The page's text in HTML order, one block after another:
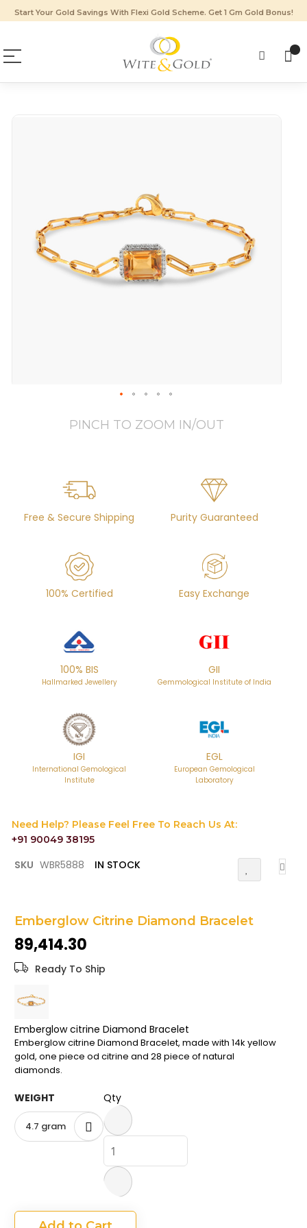
Start Your Gold Savings With Flexi Gold Scheme. Get 1 Gm Gold Bonus!
PINCH TO ZOOM IN/OUT
Free & Secure Shipping Purity Guaranteed
100% Certified Easy Exchange
100% BIS
Hallmarked Jewellery
GII
Gemmological Institute of India
IGI
International Gemological
Institute
EGL
European Gemological
Laboratory
Need Help? Please Feel Free To Reach Us At:
+91 90049 38195
Skip
of
the
images
gallery
Emberglow Citrine Diamond Bracelet
IN STOCK
SKU WBR5888
₹89,414.30
Ready To Ship
Emberglow citrine Diamond Bracelet
Emberglow citrine Diamond Bracelet, made with 14k yellow
gold, one piece od citrine and 28 piece of natural
diamonds.
WEIGHT
4.7 gram
Qty